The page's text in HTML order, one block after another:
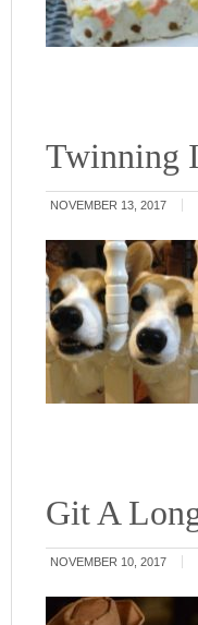
Twinning
NOVEMBER 13, 2017
Git A
NOVEMBER 10, 2017